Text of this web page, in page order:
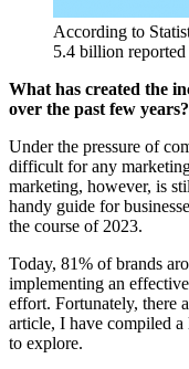
According to
5.4 billion
What has created the
over the past few years?
Under the pressure of
difficult for any
marketing, however, is
handy guide for
the course of 2023.
Today, 81% of brands
implementing an
effort. Fortunately, there
article, I have compiled
to explore.